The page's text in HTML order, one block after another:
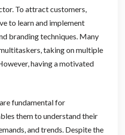
To attract customers,
to learn and implement
branding techniques. Many
taking on multiple
having a motivated
fundamental for
them to understand their
and trends. Despite the